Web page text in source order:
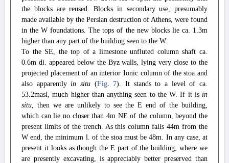
the blocks are reused. Blocks in secondary use, presumably
made available by the Persian destruction of Athens, were found
in the W foundations. The tops of the new blocks lie ca. 1.3m
higher than any part of the building seen to the W.
To the SE, the top of a limestone unfluted column shaft ca.
0.6m di. appeared below the Byz walls, lying very close to the
projected placement of an interior Ionic column of the stoa and
also apparentlyin situ (Fig. 7). It stands to a level of ca.
53.2masl, much higher than anything seen to the W. If it is in
situ, then we are unlikely to see the E end of the building,
which can lie no closer than 4m NE of the column, beyond the
present limits of the trench. As this column falls 44m from the
W end, the minimum l. of the stoa must be 48m. In any case, at
present it looks as though the E part of the building, where we
are presently excavating, is appreciably better preserved than